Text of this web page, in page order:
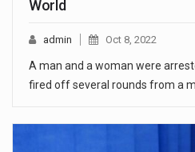
World
admin Oct 8, 2022
A man and a woman were
fired off several rounds from a